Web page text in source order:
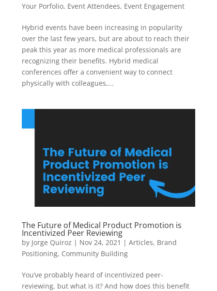
Your Porfolio, Event Attendees, Event Engagement
Hybrid events have been increasing in popularity
over the last few years, but are about to reach their
peak this year as more medical professionals are
recognizing their benefits. Hybrid medical
conferences offer a convenient way to connect
physically with colleagues,...
The Future of Medical Product Promotion is
Incentivized Peer Reviewing
by Jorge Quiroz | Nov 24, 2021 | Articles, Brand
Positioning, Community Building
You’ve probably heard of incentivized peer-
reviewing, but what is it? And how does this benefit